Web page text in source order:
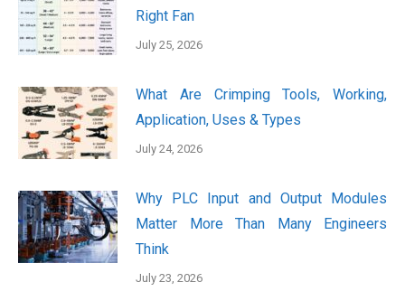
Right Fan
July 25, 2026
What Are Crimping Tools, Working,
Application, Uses & Types
July 24, 2026
Why PLC Input and Output Modules
Matter More Than Many Engineers
Think
July 23, 2026